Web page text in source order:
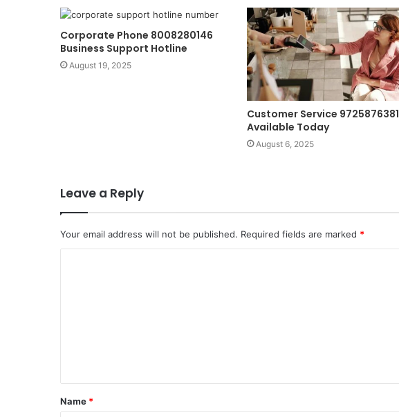
Corporate Phone 8008280146
Business Support Hotline
August 19, 2025
Customer Service 9725876381
Available Today
August 6, 2025
Leave a Reply
Your email address will not be published. Required fields are marked *
t
*
Name *